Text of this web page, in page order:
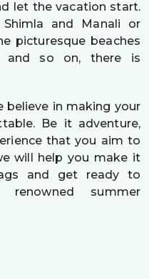
let the vacation start.
and Manali or
picturesque beaches
and so on, there is
believe in making your
Be it adventure,
that you aim to
will help you make it
and get ready to
summer